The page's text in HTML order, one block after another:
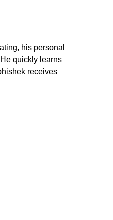
his personal
quickly learns
receives